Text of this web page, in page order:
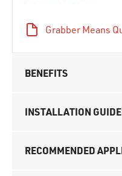
Grabber Means
BENEFITS
INSTALLATION
RECOMMENDED